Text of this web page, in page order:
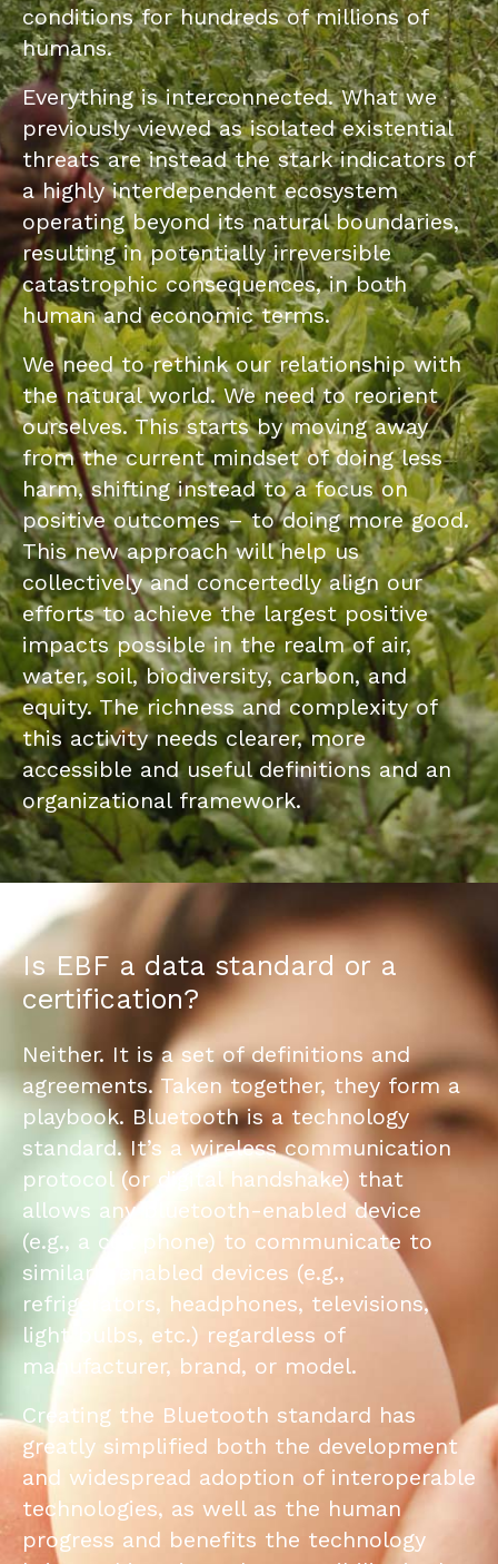
conditions for hundreds of millions of
humans.
Everything is interconnected. What we
previously viewed as isolated existential
threats are instead the stark indicators of
a highly interdependent ecosystem
operating beyond its natural boundaries,
resulting in potentially irreversible
catastrophic consequences, in both
human and economic terms.
We need to rethink our relationship with
the natural world. We need to reorient
ourselves. This starts by moving away
from the current mindset of doing less
harm, shifting instead to a focus on
positive outcomes – to doing more good.
This new approach will help us
collectively and concertedly align our
efforts to achieve the largest positive
impacts possible in the realm of air,
water, soil, biodiversity, carbon, and
equity. The richness and complexity of
this activity needs clearer, more
accessible and useful definitions and an
organizational framework.
Is EBF a data standard or a
certification?
Neither. It is a set of definitions and
agreements. Taken together, they form a
playbook. Bluetooth is a technology
standard. It’s a wireless communication
protocol (or digital handshake) that
allows any bluetooth-enabled device
(e.g., a cell phone) to communicate to
similarly enabled devices (e.g.,
refrigerators, headphones, televisions,
light bulbs, etc.) regardless of
manufacturer, brand, or model.
Creating the Bluetooth standard has
greatly simplified both the development
and widespread adoption of interoperable
technologies, as well as the human
progress and benefits the technology